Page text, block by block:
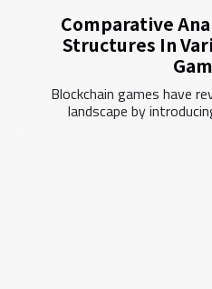
Comparative
Structures In
Blockchain games have
landscape by